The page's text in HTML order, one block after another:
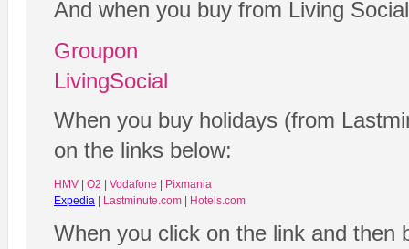
And when you buy from Living
Groupon
LivingSocial
When you buy holidays (from
on the links below:
HMV | O2 | Vodafone | Pixmania
Expedia | Lastminute.com | Hotels.com
When you click on the link and then